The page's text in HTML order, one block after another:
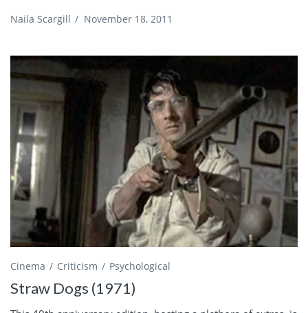
Naila Scargill / November 18, 2011
Cinema Criticism Psychological
Straw Dogs (1971)